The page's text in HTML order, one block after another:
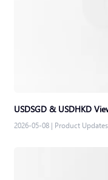
USDSGD & USDHKD
2026-05-08 | Product Updates